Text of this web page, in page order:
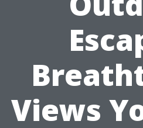
Views